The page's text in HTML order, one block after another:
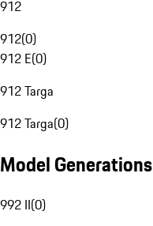
912
912(0)
912 E(0)
912 Targa
912 Targa(0)
Model Generations
992 II(0)